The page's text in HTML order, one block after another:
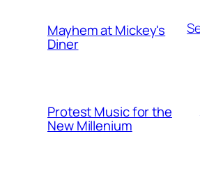
Mayhem at Mickey's
Diner
Protest Music for the
New Millenium